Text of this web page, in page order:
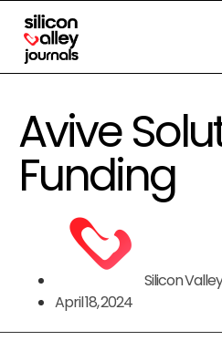
Avive
Funding
Silicon
April 18, 2024